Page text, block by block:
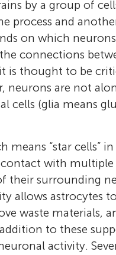
Center for
am interested in the
Junior High
by a group of
process and
on which
connections
is thought to be
are not
cells (glia means
“star cells”
with multiple
their surrounding
allows astrocytes
waste materials,
to these
activity.